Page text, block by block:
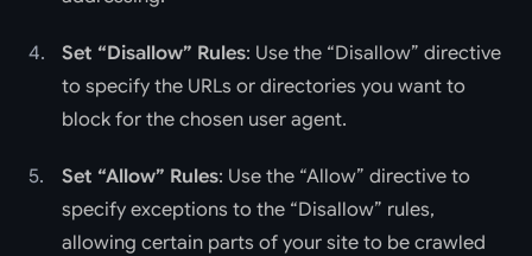
Set “Disallow” Rules: Use the “Disallow” directive
to specify the URLs or directories you want to
block for the chosen user agent.
Set “Allow” Rules: Use the “Allow” directive to
specify exceptions to the “Disallow” rules,
allowing certain parts of your site to be crawled